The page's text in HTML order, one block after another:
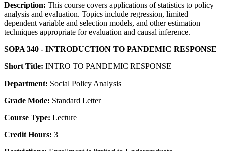
Description: This course covers applications of statistics to policy
analysis and evaluation. Topics include regression, limited
dependent variable and selection models, and other estimation
techniques appropriate for evaluation and causal inference.
SOPA 340 - INTRODUCTION TO PANDEMIC RESPONSE
Short Title: INTRO TO PANDEMIC RESPONSE
Department: Social Policy Analysis
Grade Mode: Standard Letter
Course Type: Lecture
Credit Hours: 3